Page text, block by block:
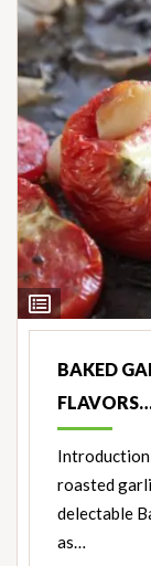
View
Ingredients
BAKED
roasted
delectable
as…